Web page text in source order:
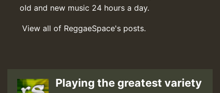
old and new music 24 hours a day.
View all of ReggaeSpace's posts.
Playing the greatest variety